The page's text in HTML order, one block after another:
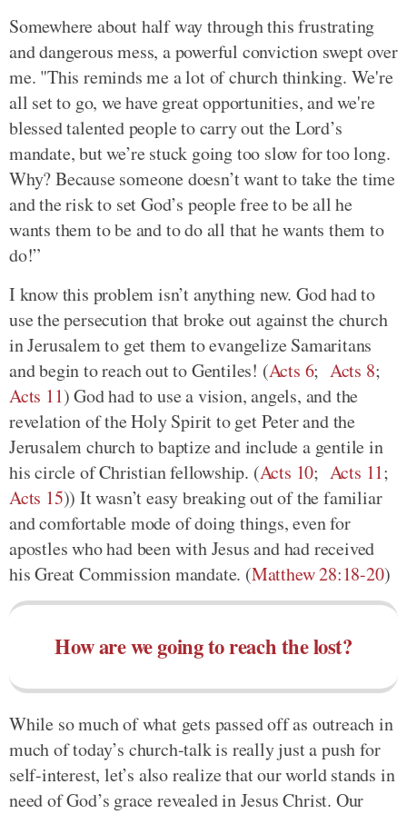
Somewhere about half way through this frustrating
and dangerous mess, a powerful conviction swept over
me. "This reminds me a lot of church thinking. We're
all set to go, we have great opportunities, and we're
blessed talented people to carry out the Lord’s
mandate, but we’re stuck going too slow for too long.
Why? Because someone doesn’t want to take the time
and the risk to set God’s people free to be all he
wants them to be and to do all that he wants them to
do!”
I know this problem isn’t anything new. God had to
use the persecution that broke out against the church
in Jerusalem to get them to evangelize Samaritans
and begin to reach out to Gentiles! (Acts 6; Acts 8;
Acts 11) God had to use a vision, angels, and the
revelation of the Holy Spirit to get Peter and the
Jerusalem church to baptize and include a gentile in
his circle of Christian fellowship. (Acts 10; Acts 11;
Acts 15)) It wasn’t easy breaking out of the familiar
and comfortable mode of doing things, even for
apostles who had been with Jesus and had received
his Great Commission mandate. (Matthew 28:18-20)
How are we going to reach the lost?
While so much of what gets passed off as outreach in
much of today’s church-talk is really just a push for
self-interest, let’s also realize that our world stands in
need of God’s grace revealed in Jesus Christ. Our